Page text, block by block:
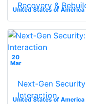
United States of America
Recovery &
20
Mar
United States of America
Next-Gen
Interaction